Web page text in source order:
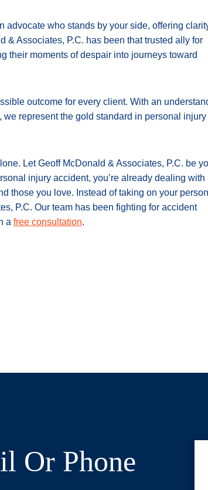
advocate who stands by your side, offering
& Associates, P.C. has been that trusted ally for
their moments of despair into journeys toward
outcome for every client. With an
represent the gold standard in personal injury
Let Geoff McDonald & Associates, P.C. be
injury accident, you’re already dealing with
those you love. Instead of taking on your
P.C. Our team has been fighting for accident
a free consultation.
Or Phone